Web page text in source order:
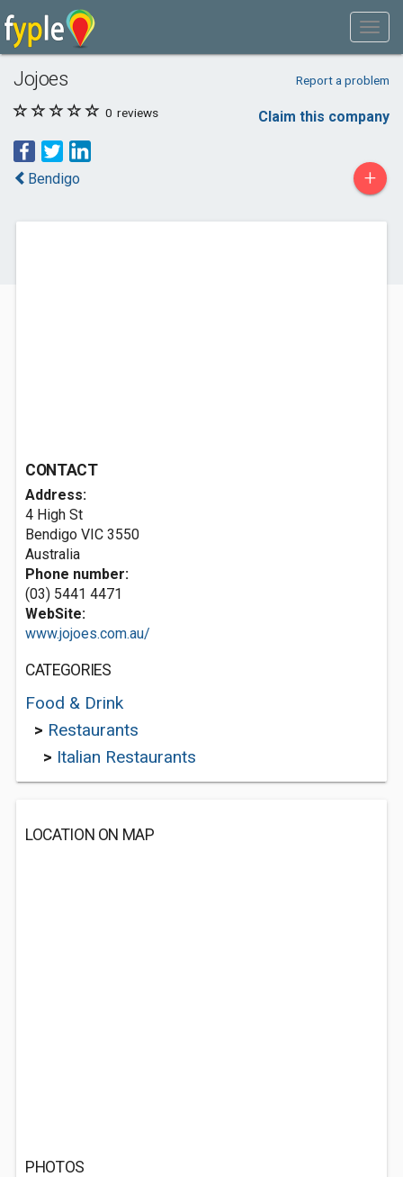
Jojoes Report a problem
0 reviews Claim this company
Bendigo +
CONTACT
Address:
4 High St
Bendigo VIC 3550
Australia
Phone number:
(03) 5441 4471
WebSite:
www.jojoes.com.au/
CATEGORIES
Food & Drink
> Restaurants
> Italian Restaurants
LOCATION ON MAP
PHOTOS